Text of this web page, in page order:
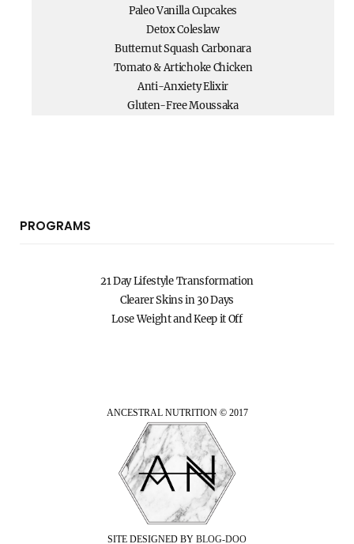
Paleo Vanilla Cupcakes
Detox Coleslaw
Butternut Squash Carbonara
Tomato & Artichoke Chicken
Anti-Anxiety Elixir
Gluten-Free Moussaka
PROGRAMS
21 Day Lifestyle Transformation
Clearer Skins in 30 Days
Lose Weight and Keep it Off
ANCESTRAL NUTRITION © 2017
SITE DESIGNED BY BLOG-DOO